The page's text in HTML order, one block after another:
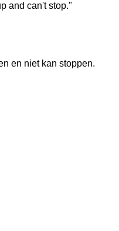
and can't stop."
en niet kan stoppen.